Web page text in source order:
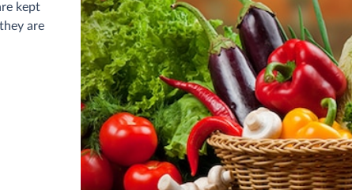
kept
are